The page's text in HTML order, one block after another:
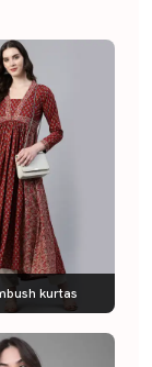
kurtas